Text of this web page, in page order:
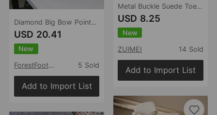
Diamond Big Bow Pointed Toe Buckle Strap Hollow Out Cutout Sexy Cocktail Stiletto Sandals
USD 20.41
New
ForestFootwear
5 Sold
Add to Import List
Metal Buckle Suede Toe Covering Wedge Slippers Women Bow Platform Muffin Beach Sandals
USD 8.25
New
ZUIMEI
14 Sold
Add to Import List